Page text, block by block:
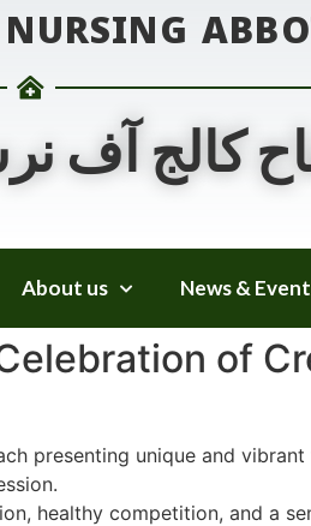
کالج آف
About us News &
of
presenting unique and vibrant
healthy competition, and a